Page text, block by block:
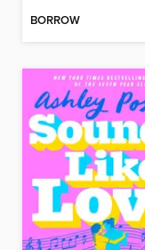
BORROW